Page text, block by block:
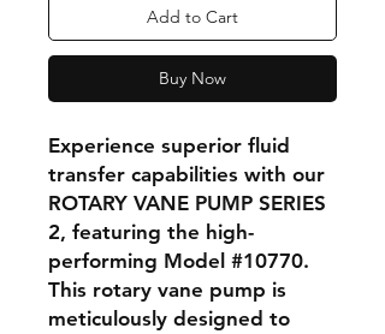
Add to Cart
Buy Now
Experience superior fluid
transfer capabilities with our
ROTARY VANE PUMP SERIES
2, featuring the high-
performing Model #10770.
This rotary vane pump is
meticulously designed to